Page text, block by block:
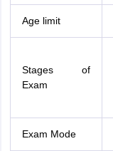
Age limit
Stages of
Exam
Exam Mode